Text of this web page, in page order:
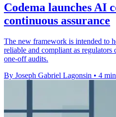
Codema launches AI
continuous assurance
The new framework is intended to
reliable and compliant as
one-off audits.
By Joseph Gabriel Lagonsin • 4